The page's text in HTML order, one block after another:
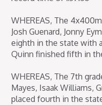
WHEREAS, The
Josh Guenard, Jonny
eighth in the state with
Quinn finished fifth in
WHEREAS, The 7th
Mayes, Isaak Williams,
placed fourth in the